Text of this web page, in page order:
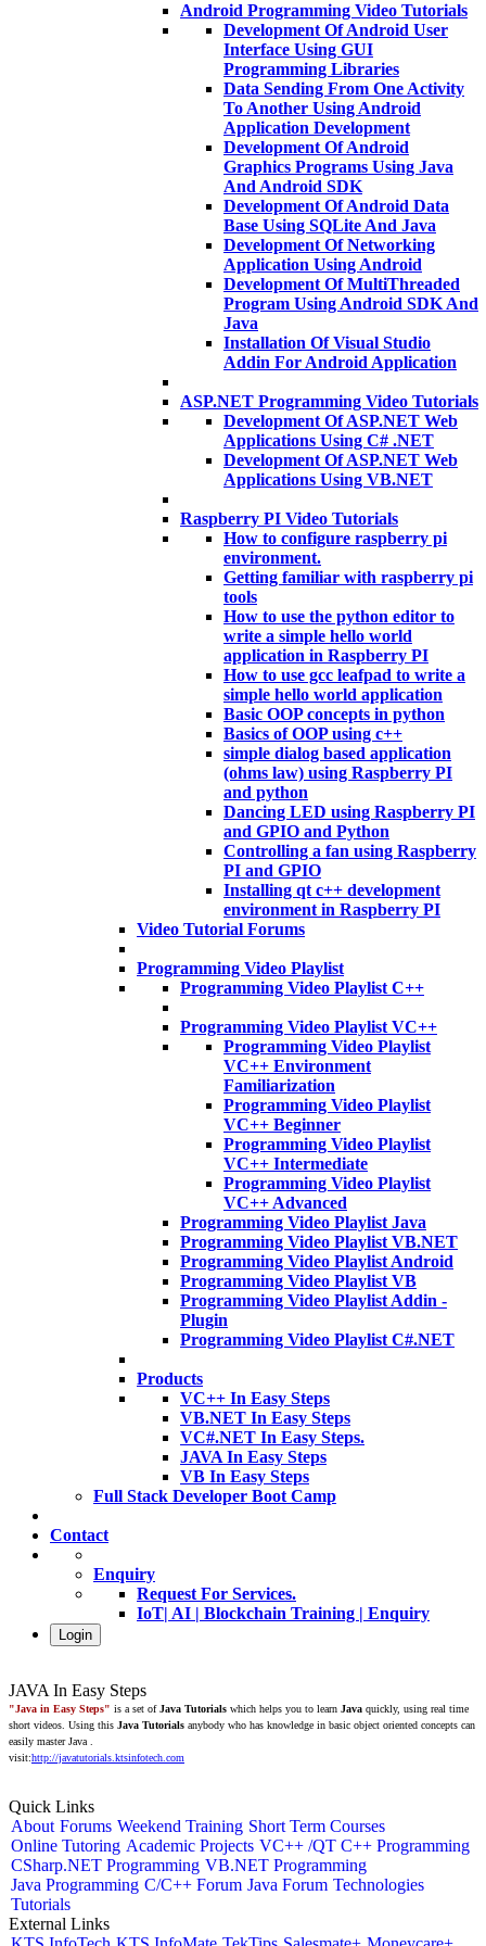
Android Programming Video Tutorials
Development Of Android User
Interface Using GUI
Programming Libraries
Data Sending From One Activity
To Another Using Android
Application Development
Development Of Android
Graphics Programs Using Java
And Android SDK
Development Of Android Data
Base Using SQLite And Java
Development Of Networking
Application Using Android
Development Of MultiThreaded
Program Using Android SDK And
Java
Installation Of Visual Studio
Addin For Android Application
ASP.NET Programming Video Tutorials
Development Of ASP.NET Web
Applications Using C# .NET
Development Of ASP.NET Web
Applications Using VB.NET
Raspberry PI Video Tutorials
How to configure raspberry pi
environment.
Getting familiar with raspberry pi
tools
How to use the python editor to
write a simple hello world
application in Raspberry PI
How to use gcc leafpad to write a
simple hello world application
Basic OOP concepts in python
Basics of OOP using c++
simple dialog based application
(ohms law) using Raspberry PI
and python
Dancing LED using Raspberry PI
and GPIO and Python
Controlling a fan using Raspberry
PI and GPIO
Installing qt c++ development
environment in Raspberry PI
Video Tutorial Forums
Programming Video Playlist
Programming Video Playlist C++
Programming Video Playlist VC++
Programming Video Playlist
VC++ Environment
Familiarization
Programming Video Playlist
VC++ Beginner
Programming Video Playlist
VC++ Intermediate
Programming Video Playlist
VC++ Advanced
Programming Video Playlist Java
Programming Video Playlist VB.NET
Programming Video Playlist Android
Programming Video Playlist VB
Programming Video Playlist Addin -
Plugin
Programming Video Playlist C#.NET
Products
VC++ In Easy Steps
VB.NET In Easy Steps
VC#.NET In Easy Steps.
JAVA In Easy Steps
VB In Easy Steps
Full Stack Developer Boot Camp
Contact
Enquiry
Request For Services.
IoT| AI | Blockchain Training | Enquiry
Login
JAVA In Easy Steps
"Java in Easy Steps" is a set ofJava Tutorials which helps you to learn Java quickly, using real time
short videos. Using this Java Tutorials anybody who has knowledge in basic object oriented concepts can
easily master Java .
visit:http://javatutorials.ktsinfotech.com
Quick Links
About Forums Weekend Training Short Term Courses
Online Tutoring Academic Projects VC++ /QT C++ Programming
CSharp.NET Programming VB.NET Programming
Java Programming C/C++ Forum Java Forum Technologies
Tutorials
External Links